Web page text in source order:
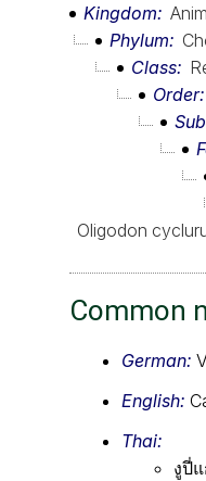
Kingdom
Phylum
Class
Order
Oligodon
Common
German:
English:
Thai:
งูปี่